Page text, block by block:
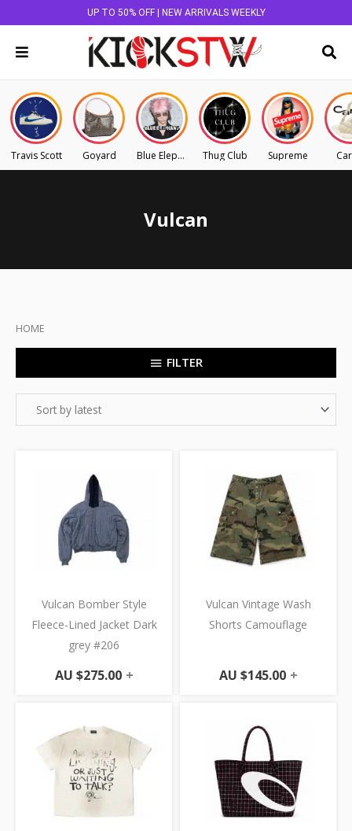
UP TO 50% OFF | NEW ARRIVALS WEEKLY
Travis Scott Goyard Blue Elephant Thug Club Supreme
Vulcan
HOME
FILTER
Vulcan Bomber Style
Fleece-Lined Jacket Dark
grey #206
AU $275.00 +
Vulcan Vintage Wash
Shorts Camouflage
AU $145.00 +